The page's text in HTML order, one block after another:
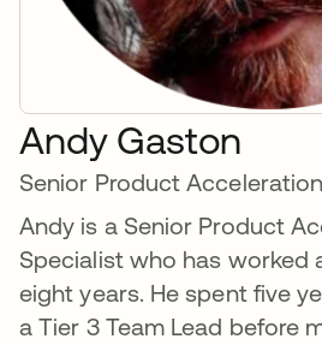
Andy Gaston
Senior Product
Andy is a Senior Product
Specialist who has worked
eight years. He spent five
a Tier 3 Team Lead before